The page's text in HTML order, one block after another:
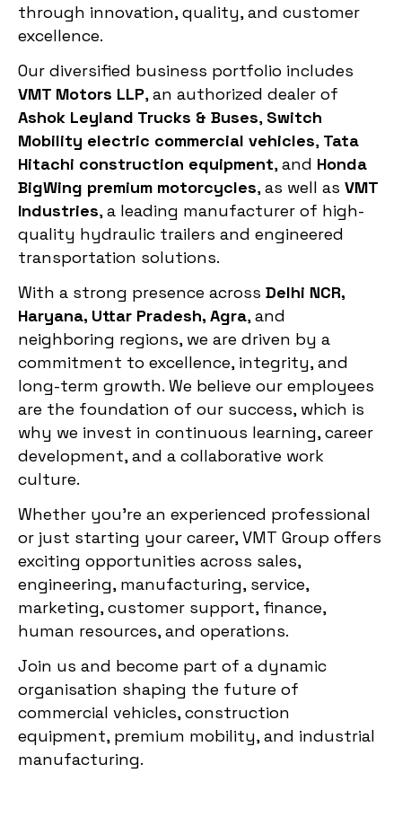
through innovation, quality, and customer
excellence.
Our diversified business portfolio includes
VMT Motors LLP, an authorized dealer of
Ashok Leyland Trucks & Buses, Switch
Mobility electric commercial vehicles, Tata
Hitachi construction equipment, and Honda
BigWing premium motorcycles, as well as VMT
Industries, a leading manufacturer of high-
quality hydraulic trailers and engineered
transportation solutions.
With a strong presence across Delhi NCR,
Haryana, Uttar Pradesh, Agra, and
neighboring regions, we are driven by a
commitment to excellence, integrity, and
long-term growth. We believe our employees
are the foundation of our success, which is
why we invest in continuous learning, career
development, and a collaborative work
culture.
Whether you’re an experienced professional
or just starting your career, VMT Group offers
exciting opportunities across sales,
engineering, manufacturing, service,
marketing, customer support, finance,
human resources, and operations.
Join us and become part of a dynamic
organisation shaping the future of
commercial vehicles, construction
equipment, premium mobility, and industrial
manufacturing.